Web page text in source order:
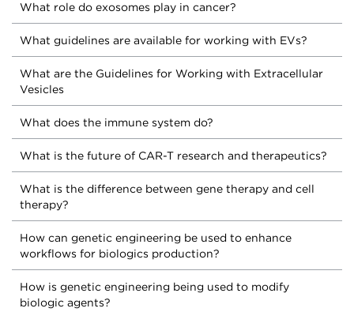
What role do exosomes play in cancer?
What guidelines are available for working with EVs?
What are the Guidelines for Working with Extracellular
Vesicles
What does the immune system do?
What is the future of CAR-T research and therapeutics?
What is the difference between gene therapy and cell
therapy?
How can genetic engineering be used to enhance
workflows for biologics production?
How is genetic engineering being used to modify
biologic agents?